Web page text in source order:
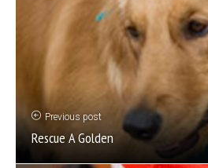
Previous post
Rescue A Golden